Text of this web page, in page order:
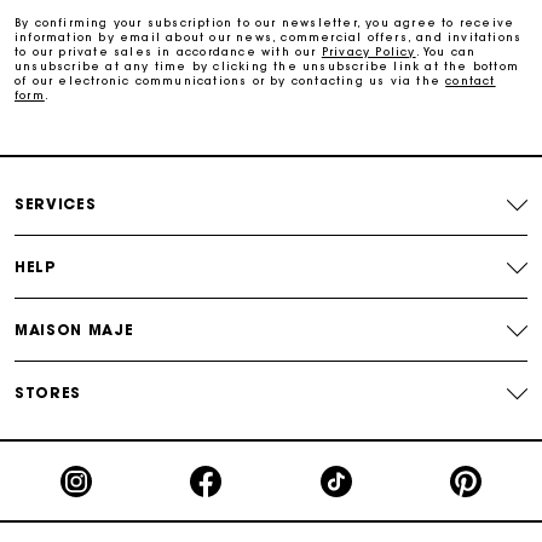
Payments in 3 interest-free instalments
By confirming your subscription to our newsletter, you agree to receive
information by email about our news, commercial offers, and invitations
to our private sales in accordance with our Privacy Policy
. You can
unsubscribe at any time by clicking the unsubscribe link at the bottom
of our electronic communications or by contacting us via thecontact
form
SERVICES
HELP
MAISON MAJE
STORES